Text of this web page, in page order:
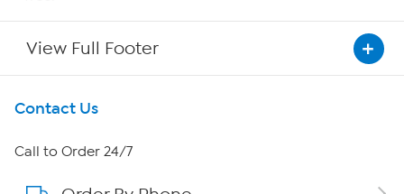
View Full Footer
Get To Know Us
About HSN
Contact Us
Call to Order 24/7